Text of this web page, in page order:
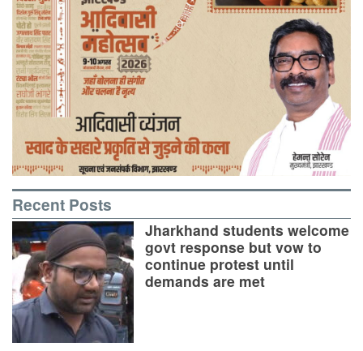
Recent Posts
Jharkhand students welcome
govt response but vow to
continue protest until
demands are met